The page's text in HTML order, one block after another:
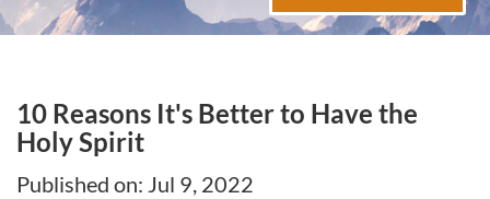
10 Reasons It's Better to Have the
Holy Spirit
Published on: Jul 9, 2022